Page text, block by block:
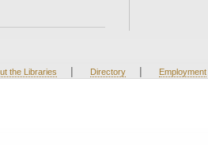
the Libraries | Directory | Employment